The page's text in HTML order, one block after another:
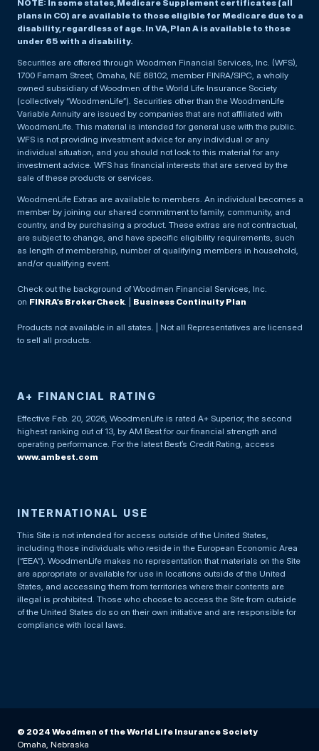
NOTE: In some states, Medicare Supplement certificates (all
plans in CO) are available to those eligible for Medicare due to a
disability, regardless of age. In VA, Plan A is available to those
under 65 with a disability.
Securities are offered through Woodmen Financial Services, Inc. (WFS),
1700 Farnam Street, Omaha, NE 68102, member FINRA/SIPC, a wholly
owned subsidiary of Woodmen of the World Life Insurance Society
(collectively “WoodmenLife”). Securities other than the WoodmenLife
Variable Annuity are issued by companies that are not affiliated with
WoodmenLife. This material is intended for general use with the public.
WFS is not providing investment advice for any individual or any
individual situation, and you should not look to this material for any
investment advice. WFS has financial interests that are served by the
sale of these products or services.
WoodmenLife Extras are available to members. An individual becomes a
member by joining our shared commitment to family, community, and
country, and by purchasing a product. These extras are not contractual,
are subject to change, and have specific eligibility requirements, such
as length of membership, number of qualifying members in household,
and/or qualifying event.
Check out the background of Woodmen Financial Services, Inc.
on FINRA’s BrokerCheck. | Business Continuity Plan
Products not available in all states. | Not all Representatives are licensed
to sell all products.
A+ FINANCIAL RATING
Effective Feb. 20, 2026, WoodmenLife is rated A+ Superior, the second
highest ranking out of 13, by AM Best for our financial strength and
operating performance. For the latest Best’s Credit Rating, access
www.ambest.com
INTERNATIONAL USE
This Site is not intended for access outside of the United States,
including those individuals who reside in the European Economic Area
(“EEA”). WoodmenLife makes no representation that materials on the Site
are appropriate or available for use in locations outside of the United
States, and accessing them from territories where their contents are
illegal is prohibited. Those who choose to access the Site from outside
of the United States do so on their own initiative and are responsible for
compliance with local laws.
© 2024 Woodmen of the World Life Insurance Society
Omaha, Nebraska